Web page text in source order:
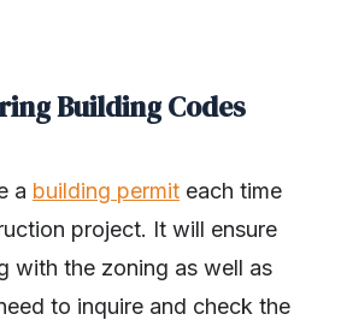
Building Codes
a building permit each time
project. It will ensure
with the zoning as well as
to inquire and check the